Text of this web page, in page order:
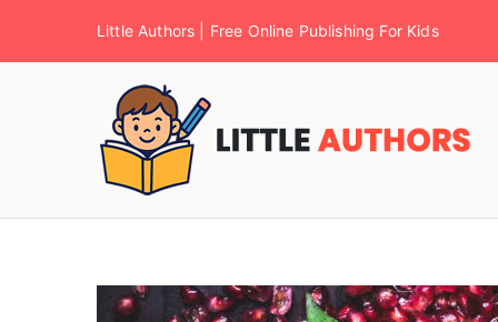
Little Authors | Free Online Publishing For Kids